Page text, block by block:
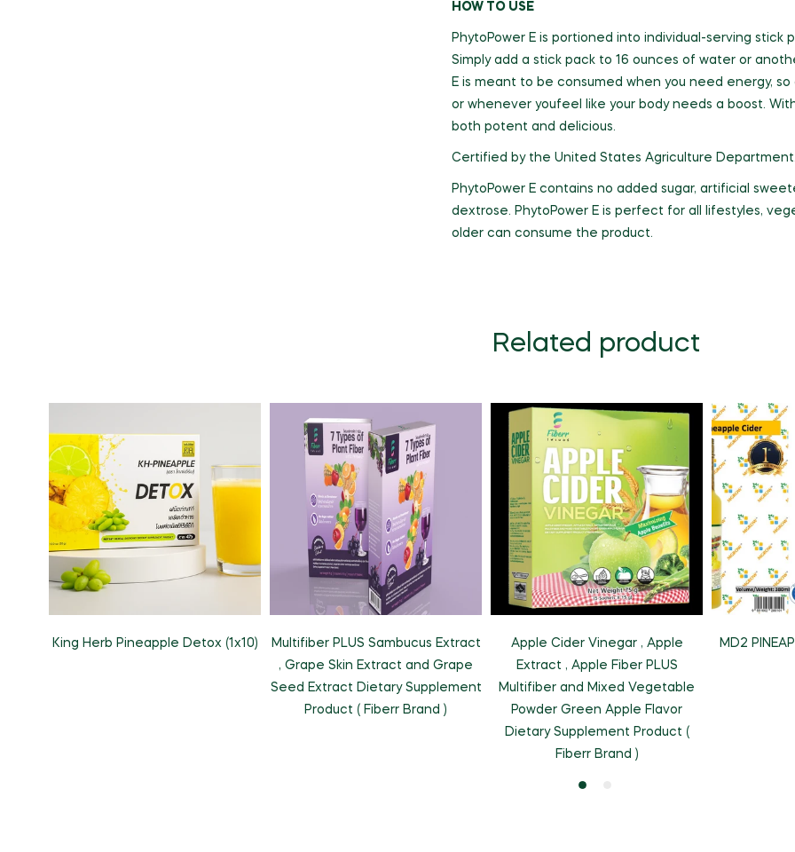
HOW TO USE
PhytoPower E is portioned into individual-serving
Simply add a stick pack to 16 ounces of water or
E is meant to be consumed when you need energy,
or whenever youfeel like your body needs a boost.
both potent and delicious.
Certified by the United States Agriculture Department.
PhytoPower E contains no added sugar, artificial
dextrose. PhytoPower E is perfect for all lifestyles,
older can consume the product.
Related product
King Herb Pineapple Detox (1x10)
Multifiber PLUS Sambucus Extract
, Grape Skin Extract and Grape
Seed Extract Dietary Supplement
Product ( Fiberr Brand )
Apple Cider Vinegar , Apple
Extract , Apple Fiber PLUS
Multifiber and Mixed Vegetable
Powder Green Apple Flavor
Dietary Supplement Product (
Fiberr Brand )
MD2